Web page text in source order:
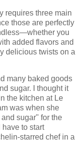
requires three main
those are perfectly
you
added flavors and
delicious twists on a
many baked goods
sugar. I thought it
the kitchen at Le
was when she
sugar" for the
to start
starred chef in a